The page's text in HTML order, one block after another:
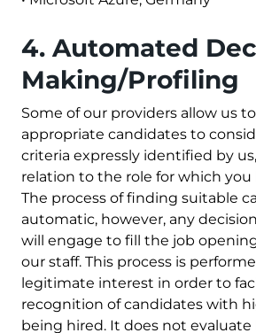
4. Automated
Making/Profiling
Some of our providers allow us
appropriate candidates to
criteria expressly identified by
relation to the role for which you
The process of finding suitable
automatic, however, any
will engage to fill the job
our staff. This process is
legitimate interest in order to
recognition of candidates with
being hired. It does not evaluate